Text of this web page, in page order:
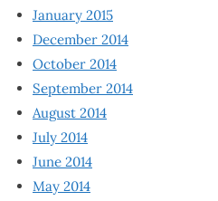
January 2015
December 2014
October 2014
September 2014
August 2014
July 2014
June 2014
May 2014